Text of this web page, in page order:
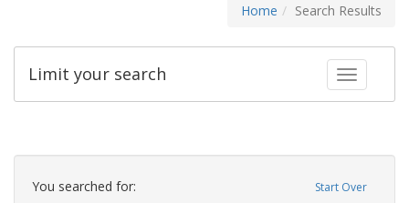
Home Search Results
Toggle
Limit your search
Search
Constraints Start Over
You searched for: